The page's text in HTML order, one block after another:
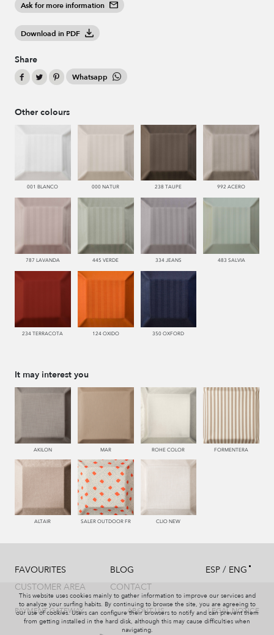
Ask for more information
Download in PDF
Share
Whatsapp
Other colours
001 BLANCO 000 NATUR 238 TAUPE 992 ACERO
787 LAVANDA 445 VERDE 334 JEANS 483 SALVIA
234 TERRACOTA 124 OXIDO 350 OXFORD
It may interest you
AKILON MAR ROHE COLOR FORMENTERA
ALTAIR SALER OUTDOOR FR CLIO NEW
FAVOURITES
CUSTOMER AREA
BLOG
CONTACT
ESP / ENG
PAYMENT GATEWAY ABOUT US LEGAL NOTICE
This website uses cookies mainly to gather information to improve our services and
to analyze your surfing habits. By continuing to browse the site, you are agreeing to
our use of cookies. Users can configure their browsers to notify and can prevent them
from getting installed in the hard disk, although this may cause difficulties when
navigating.